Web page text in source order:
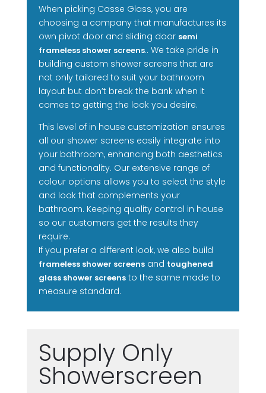
When picking Casse Glass, you are
choosing a company that manufactures its
own pivot door and sliding door semi
frameless shower screens.. We take pride in
building custom shower screens that are
not only tailored to suit your bathroom
layout but don’t break the bank when it
comes to getting the look you desire.
This level of in house customization ensures
all our shower screens easily integrate into
your bathroom, enhancing both aesthetics
and functionality. Our extensive range of
colour options allows you to select the style
and look that complements your
bathroom. Keeping quality control in house
so our customers get the results they
require.
If you prefer a different look, we also build
frameless shower screensand toughened
glass shower screensto the same made to
measure standard.
Supply Only
Showerscreen